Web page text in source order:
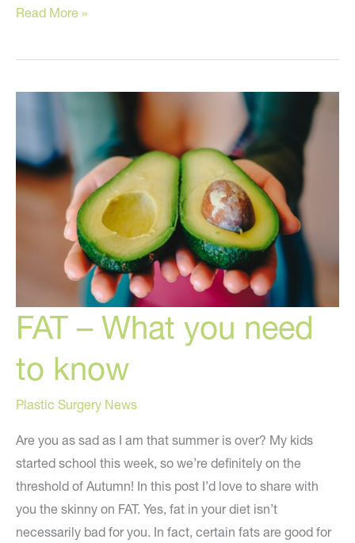
The
News
Plastic
Surgery
Read More »
FAT – What you need
to know
Plastic Surgery News
Are you as sad as I am that summer is over? My kids
started school this week, so we’re definitely on the
threshold of Autumn! In this post I’d love to share with
you the skinny on FAT. Yes, fat in your diet isn’t
necessarily bad for you. In fact, certain fats are good for